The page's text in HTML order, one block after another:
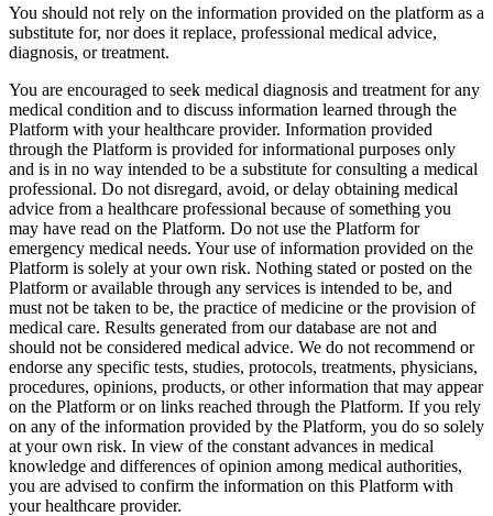
You should not rely on the information provided on the platform as a
substitute for, nor does it replace, professional medical advice,
diagnosis, or treatment.
You are encouraged to seek medical diagnosis and treatment for any
medical condition and to discuss information learned through the
Platform with your healthcare provider. Information provided
through the Platform is provided for informational purposes only
and is in no way intended to be a substitute for consulting a medical
professional. Do not disregard, avoid, or delay obtaining medical
advice from a healthcare professional because of something you
may have read on the Platform. Do not use the Platform for
emergency medical needs. Your use of information provided on the
Platform is solely at your own risk. Nothing stated or posted on the
Platform or available through any services is intended to be, and
must not be taken to be, the practice of medicine or the provision of
medical care. Results generated from our database are not and
should not be considered medical advice. We do not recommend or
endorse any specific tests, studies, protocols, treatments, physicians,
procedures, opinions, products, or other information that may appear
on the Platform or on links reached through the Platform. If you rely
on any of the information provided by the Platform, you do so solely
at your own risk. In view of the constant advances in medical
knowledge and differences of opinion among medical authorities,
you are advised to confirm the information on this Platform with
your healthcare provider.